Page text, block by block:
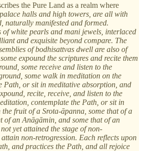
the Pure Land as a realm where
halls and high towers, are all with
naturally manifested and formed.
of white pearls and mani jewels, interlaced
and exquisite beyond compare. The
of bodhisattvas dwell are also of
expound the scriptures and recite them
some receive and listen to the
some walk in meditation on the
Path, or sit in meditative absorption, and
recite, receive, and listen to the
contemplate the Path, or sit in
fruit of a Srota-āpanna, some that of a
of an Anāgāmin, and some that of an
yet attained the stage of non-
non-retrogression. Each reflects upon
and practices the Path, and all rejoice